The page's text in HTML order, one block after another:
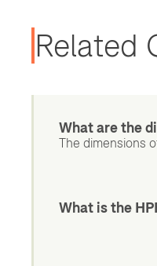
Related
What are the
The dimensions
What is the